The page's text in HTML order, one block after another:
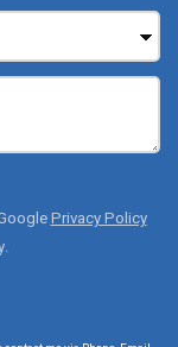
Privacy Policy